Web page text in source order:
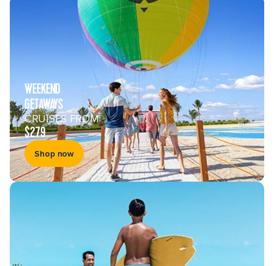
WEEKEND
GETAWAYS
CRUISES FROM
$279
Shop now